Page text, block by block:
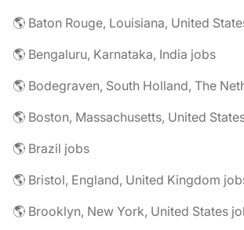
🌎 Baton Rouge, Louisiana, United
🌎 Bengaluru, Karnataka, India jobs
🌎 Bodegraven, South Holland, The
🌎 Boston, Massachusetts, United
🌎 Brazil jobs
🌎 Bristol, England, United Kingdom
🌎 Brooklyn, New York, United States